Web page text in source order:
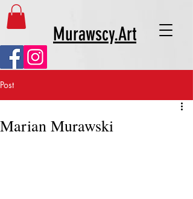
Murawscy.Art
Post
Marian Murawski